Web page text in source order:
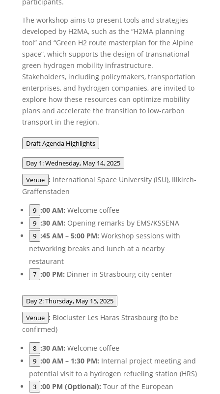
participants.
The workshop aims to present tools and strategies
developed by H2MA, such as the “H2MA planning
tool” and “Green H2 route masterplan for the Alpine
space”, which supports the design of transnational
green hydrogen mobility infrastructure.
Stakeholders, including policymakers, transportation
enterprises, and hydrogen companies, are invited to
explore how these resources can optimize mobility
plans and accelerate the transition to low-carbon
transport in the region.
Draft Agenda Highlights
Day 1: Wednesday, May 14, 2025
Venue : International Space University (ISU), Illkirch-
Graffenstaden
9 :00 AM: Welcome coffee
9 :30 AM: Opening remarks by EMS/KSSENA
9 :45 AM – 5:00 PM: Workshop sessions with
networking breaks and lunch at a nearby
restaurant
7 :00 PM: Dinner in Strasbourg city center
Day 2: Thursday, May 15, 2025
Venue : Biocluster Les Haras Strasbourg (to be
confirmed)
8 :30 AM: Welcome coffee
9 :00 AM – 1:30 PM: Internal project meeting and
potential visit to a hydrogen refueling station (HRS)
3 :00 PM (Optional): Tour of the European